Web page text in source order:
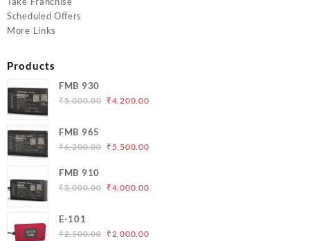
Scheduled Offers
More Links
Products
FMB 930
₹5,000.00 Original
₹5,000.00.
₹4,200.00Current
FMB 965
₹6,200.00 Original
₹6,200.00.
₹ 5,500.00Current
₹5,500.00.
FMB 910
₹5,000.00 Original
₹5,000.00.
₹4,000.00Current
E-101
₹2,500.00 Original
₹2,000.00Current